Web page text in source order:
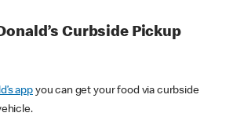
Curbside Pickup
appyou can get your food via curbside